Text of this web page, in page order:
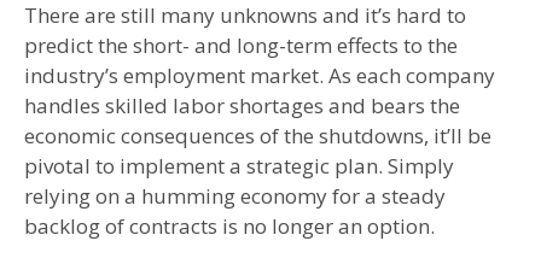
There are still many unknowns and it’s hard to
predict the short- and long-term effects to the
industry’s employment market. As each company
handles skilled labor shortages and bears the
economic consequences of the shutdowns, it’ll be
pivotal to implement a strategic plan. Simply
relying on a humming economy for a steady
backlog of contracts is no longer an option.